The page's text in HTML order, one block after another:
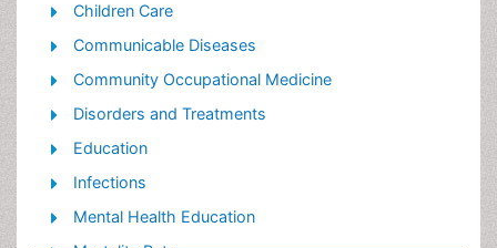
Children Care
Communicable Diseases
Community Occupational Medicine
Disorders and Treatments
Education
Infections
Mental Health Education